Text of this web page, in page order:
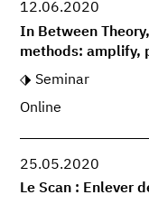
12.06.2020
In Between
methods: amplify,
Seminar
Online
25.05.2020
Le Scan : Enlever